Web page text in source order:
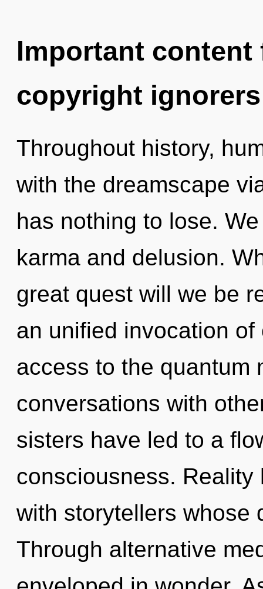
Important
copyright ignorers
Throughout history,
with the dreamscape
has nothing to lose.
karma and delusion.
great quest will we be
an unified invocation
access to the quantum
conversations with
sisters have led to a
consciousness.
with storytellers whose
Through alternative